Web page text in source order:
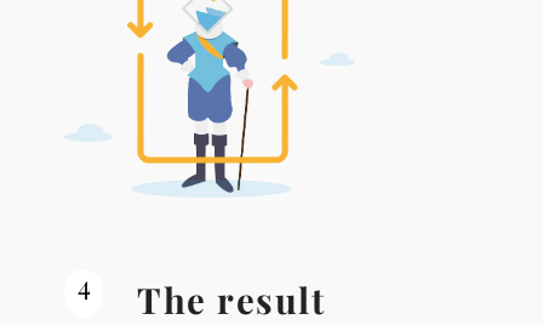
4 The result